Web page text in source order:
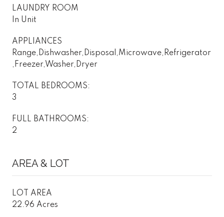
LAUNDRY ROOM
In Unit
APPLIANCES
Range,Dishwasher,Disposal,Microwave,Refrigerator
,Freezer,Washer,Dryer
TOTAL BEDROOMS:
3
FULL BATHROOMS:
2
AREA & LOT
LOT AREA
22.96 Acres